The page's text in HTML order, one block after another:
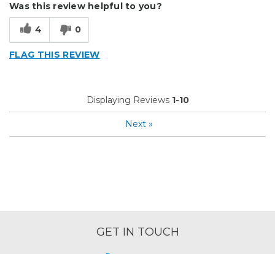
Was this review helpful to you?
4 0
FLAG THIS REVIEW
Displaying Reviews 1-10
Next »
GET IN TOUCH